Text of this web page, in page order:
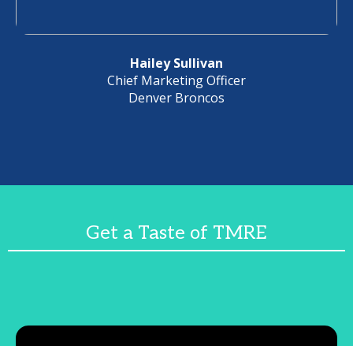
Hailey Sullivan
Chief Marketing Officer
Denver Broncos
Get a Taste of TMRE